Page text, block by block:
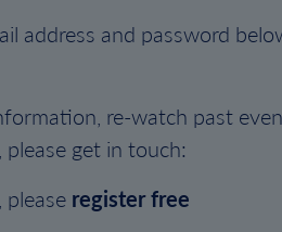
address and password
re-watch past
get in touch:
register free